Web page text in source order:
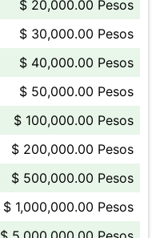
$ 20,000.00 Pesos
$ 30,000.00 Pesos
$ 40,000.00 Pesos
$ 50,000.00 Pesos
$ 100,000.00 Pesos
$ 200,000.00 Pesos
$ 500,000.00 Pesos
$ 1,000,000.00 Pesos